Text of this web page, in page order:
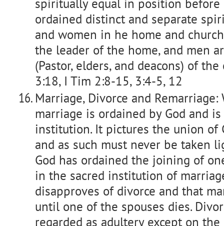
ordained distinct and separate
and women in he home and
the leader of the home, and men
(Pastor, elders, and deacons) of
3:18, I Tim 2:8-15, 3:4-5, 12
Marriage, Divorce and
marriage is ordained by God and
institution. It pictures the union of
and as such must never be taken
God has ordained the joining of
in the sacred institution of
disapproves of divorce and that
until one of the spouses dies.
regarded as adultery except on